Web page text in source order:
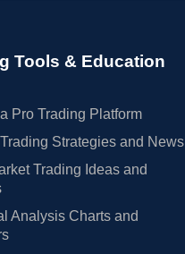
Tools & Education
Pro Trading Platform
Strategies and News
Trading Ideas and
Analysis Charts and